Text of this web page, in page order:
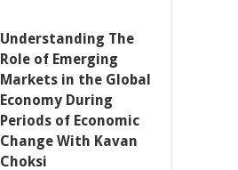
Understanding The
Role of Emerging
Markets in the Global
Economy During
Periods of Economic
Change With Kavan
Choksi